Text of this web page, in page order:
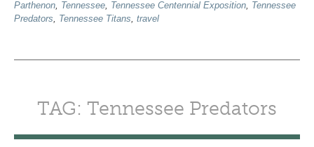
Parthenon, Tennessee, Tennessee Centennial Exposition, Tennessee
Predators, Tennessee Titans, travel
TAG: Tennessee Predators